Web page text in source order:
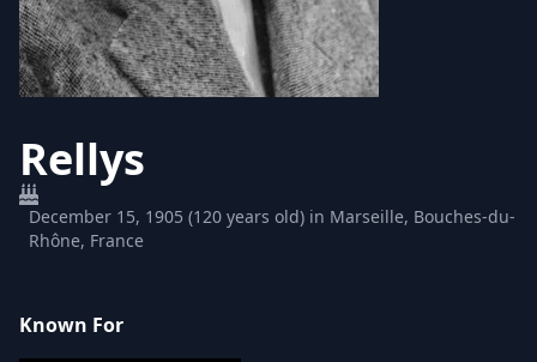
Rellys
December 15, 1905 (120 years old) in Marseille, Bouches-du-
Rhône, France
Known For